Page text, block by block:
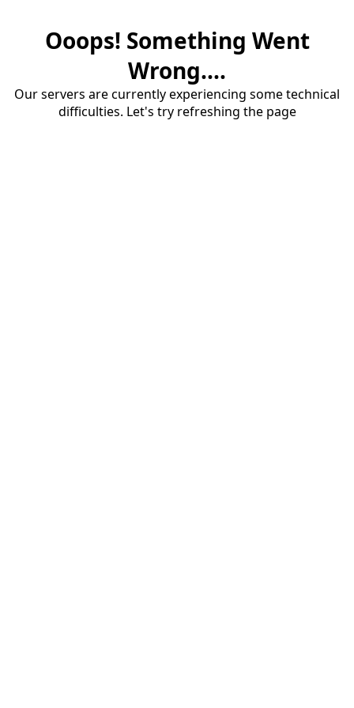
Ooops! Something Went
Wrong....
Our servers are currently experiencing some technical
difficulties. Let's try refreshing the page